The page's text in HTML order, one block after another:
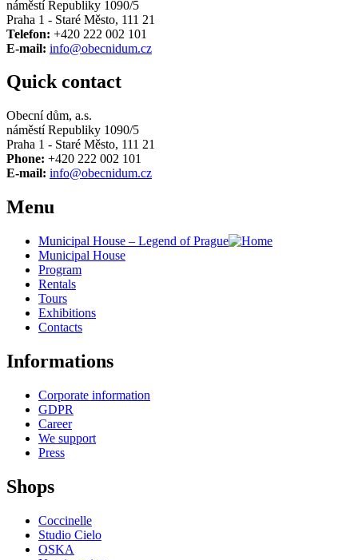
náměstí Republiky 1090/5
Praha 1 - Staré Město, 111 21
Telefon: +420 222 002 101
E-mail: info@obecnidum.cz
Quick contact
Obecní dům, a.s.
náměstí Republiky 1090/5
Praha 1 - Staré Město, 111 21
Phone: +420 222 002 101
E-mail: info@obecnidum.cz
Menu
Municipal House – Legend of Prague
Municipal House
Program
Rentals
Tours
Exhibitions
Contacts
Informations
Corporate information
GDPR
Career
We support
Press
Shops
Coccinelle
Studio Cielo
OSKA